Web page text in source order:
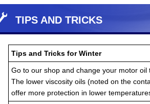
TIPS AND TRICKS
Tips and Tricks for Winter
Go to our shop and change your motor
The lower viscosity oils (noted on the
offer more protection in lower